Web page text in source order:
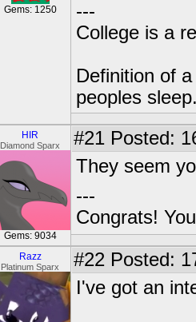
Gems: 1250
---
College is a
Definition of
peoples
HIR
Diamond Sparx
Gems: 9034
#21 Posted:
They seem
---
Congrats!
Razz
Platinum Sparx #22 Posted:
I've got an